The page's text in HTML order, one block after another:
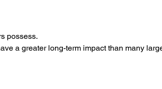
possess.
a greater long-term impact than many